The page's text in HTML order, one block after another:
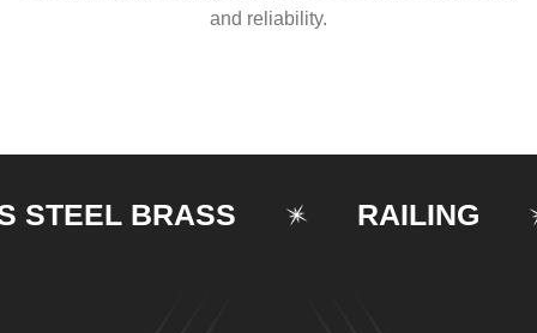
and reliability.
BRASS RAILING